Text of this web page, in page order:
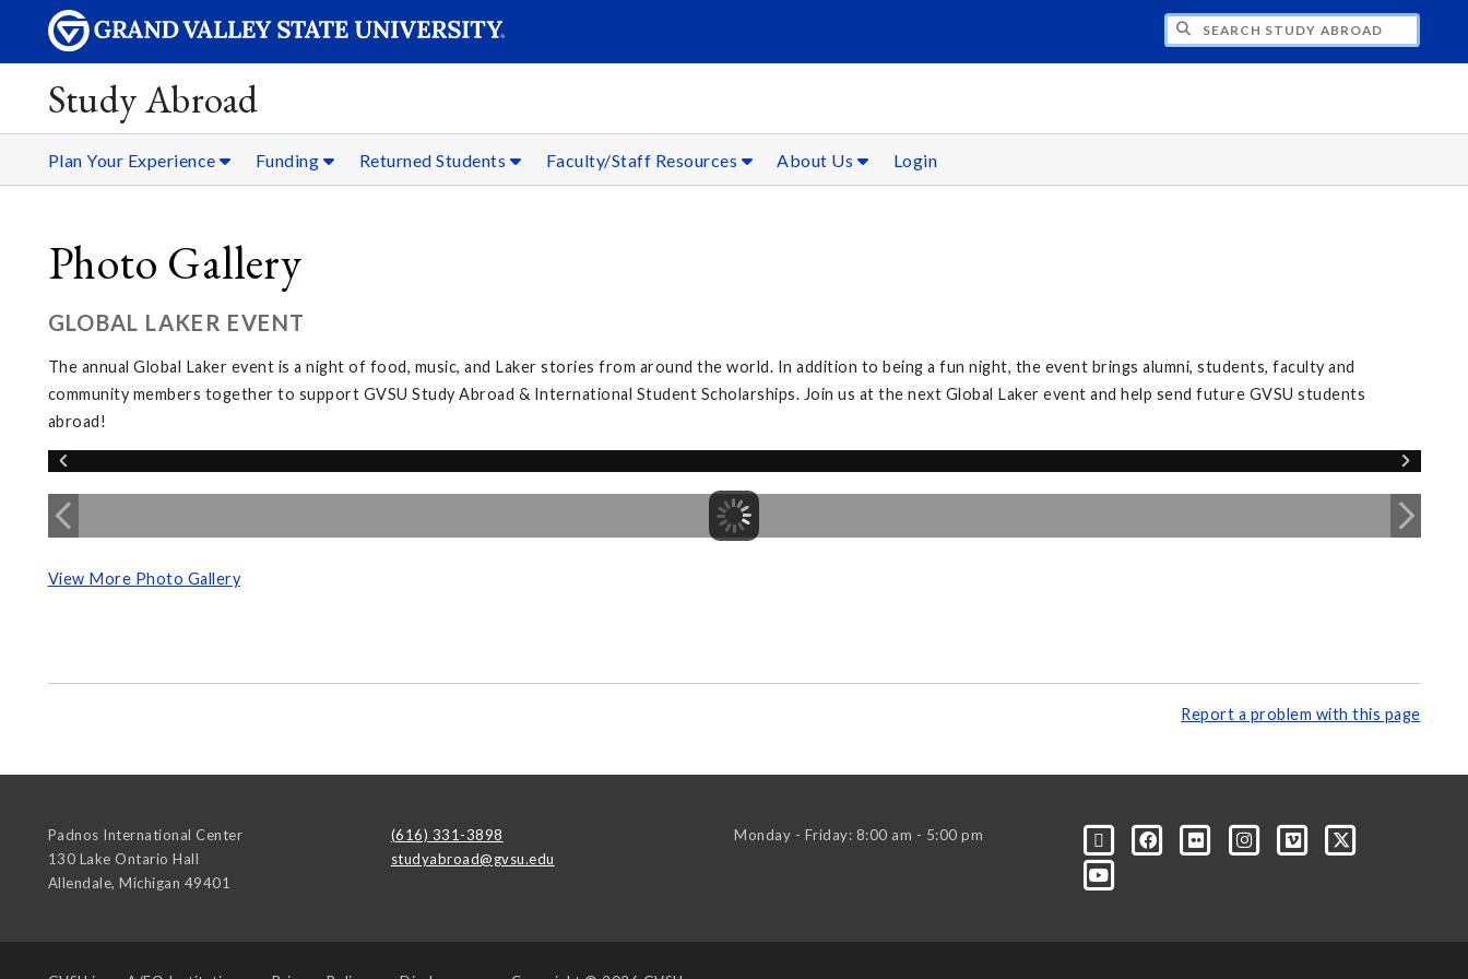
SEARCH STUDY ABROAD
Study Abroad
Plan Your Experience Funding Returned Students Faculty/Staff Resources About Us Login
Photo Gallery
GLOBAL LAKER EVENT
The annual Global Laker event is a night of food, music, and Laker stories from around the world. In addition to being a fun night, the event brings alumni, students, faculty and
community members together to support GVSU Study Abroad & International Student Scholarships. Join us at the next Global Laker event and help send future GVSU students
abroad!
View More Photo Gallery
Report a problem with this page
Padnos International Center
130 Lake Ontario Hall
Allendale, Michigan 49401
(616) 331-3898
studyabroad@gvsu.edu
Monday - Friday: 8:00 am - 5:00 pm